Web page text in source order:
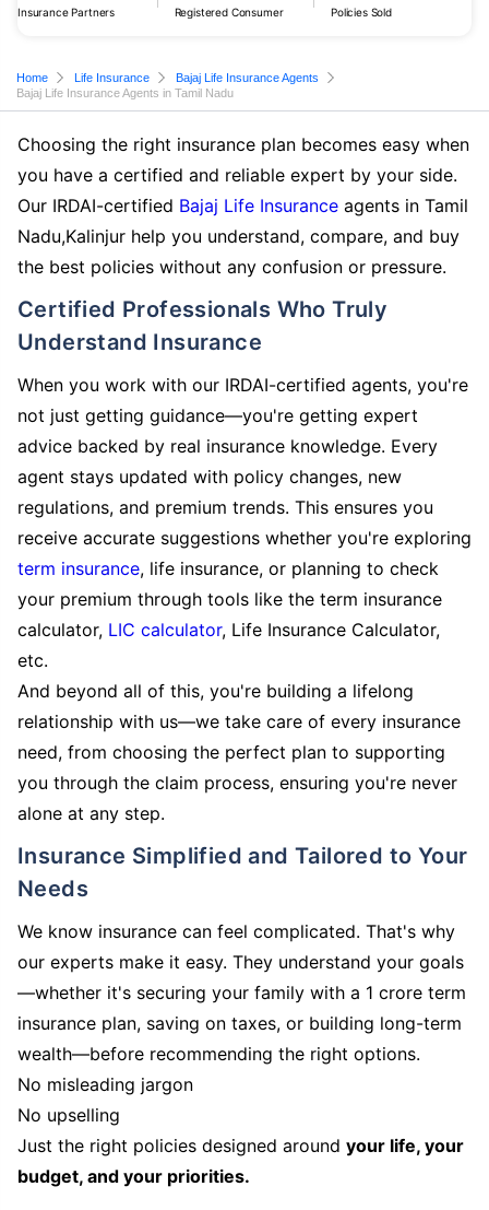
Insurance Partners Registered Consumer Policies Sold
Home Life Insurance
Bajaj Life Insurance Agents
Bajaj Life Insurance Agents in Tamil Nadu
Choosing the right insurance plan becomes easy when
you have a certified and reliable expert by your side.
Our IRDAI-certified Bajaj Life Insurance agents in Tamil
Nadu,Kalinjur help you understand, compare, and buy
the best policies without any confusion or pressure.
Certified Professionals Who Truly
Understand Insurance
When you work with our IRDAI-certified agents, you're
not just getting guidance—you're getting expert
advice backed by real insurance knowledge. Every
agent stays updated with policy changes, new
regulations, and premium trends. This ensures you
receive accurate suggestions whether you're exploring
term insurance, life insurance, or planning to check
your premium through tools like the term insurance
calculator, LIC calculator, Life Insurance Calculator,
etc.
And beyond all of this, you're building a lifelong
relationship with us—we take care of every insurance
need, from choosing the perfect plan to supporting
you through the claim process, ensuring you're never
alone at any step.
Insurance Simplified and Tailored to Your
Needs
We know insurance can feel complicated. That's why
our experts make it easy. They understand your goals
—whether it's securing your family with a 1 crore term
insurance plan, saving on taxes, or building long-term
wealth—before recommending the right options.
No misleading jargon
No upselling
Just the right policies designed around your life, your
budget, and your priorities.